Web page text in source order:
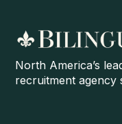
North America’s
recruitment agency